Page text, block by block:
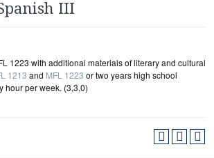
III
1223 with additional materials of literary and cultural
1213 and MFL 1223 or two years high school
hour per week. (3,3,0)